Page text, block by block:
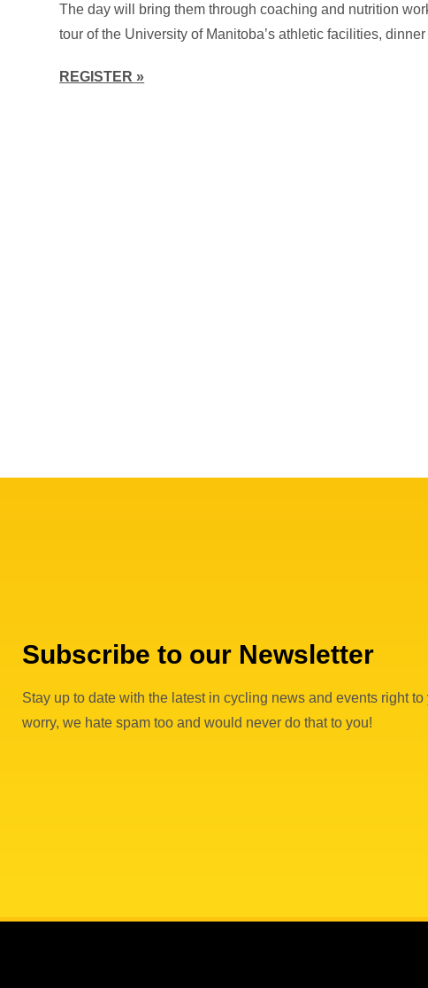
The day will bring them through coaching and nutrition
tour of the University of Manitoba’s athletic facilities,
REGISTER »
Subscribe to our Newsletter
Stay up to date with the latest in cycling news and events right to
worry, we hate spam too and would never do that to you!